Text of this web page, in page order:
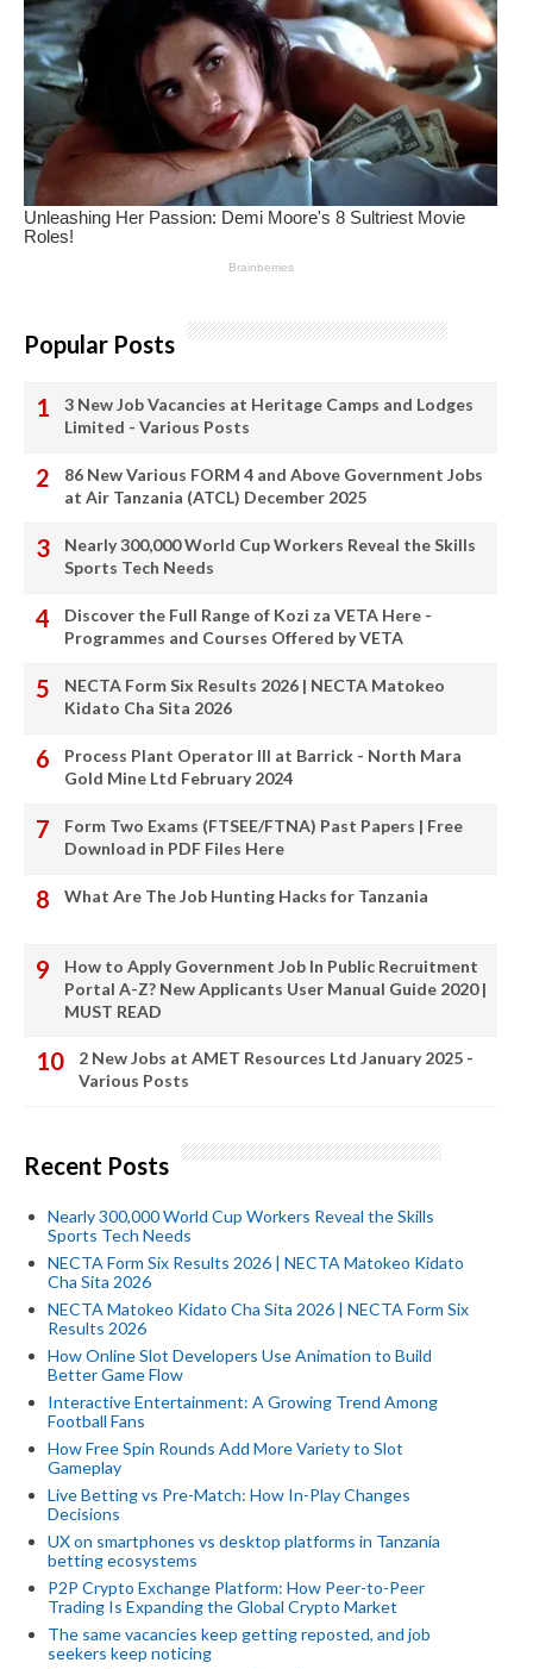
Popular Posts
3 New Job Vacancies at Heritage Camps and Lodges
Limited - Various Posts
86 New Various FORM 4 and Above Government Jobs
at Air Tanzania (ATCL) December 2025
Nearly 300,000 World Cup Workers Reveal the Skills
Sports Tech Needs
Discover the Full Range of Kozi za VETA Here -
Programmes and Courses Offered by VETA
NECTA Form Six Results 2026 | NECTA Matokeo
Kidato Cha Sita 2026
Process Plant Operator III at Barrick - North Mara
Gold Mine Ltd February 2024
Form Two Exams (FTSEE/FTNA) Past Papers | Free
Download in PDF Files Here
What Are The Job Hunting Hacks for Tanzania
How to Apply Government Job In Public Recruitment
Portal A-Z? New Applicants User Manual Guide 2020 |
MUST READ
2 New Jobs at AMET Resources Ltd January 2025 -
Various Posts
Recent Posts
Nearly 300,000 World Cup Workers Reveal the Skills
Sports Tech Needs
NECTA Form Six Results 2026 | NECTA Matokeo Kidato
Cha Sita 2026
NECTA Matokeo Kidato Cha Sita 2026 | NECTA Form Six
Results 2026
How Online Slot Developers Use Animation to Build
Better Game Flow
Interactive Entertainment: A Growing Trend Among
Football Fans
How Free Spin Rounds Add More Variety to Slot
Gameplay
Live Betting vs Pre-Match: How In-Play Changes
Decisions
UX on smartphones vs desktop platforms in Tanzania
betting ecosystems
P2P Crypto Exchange Platform: How Peer-to-Peer
Trading Is Expanding the Global Crypto Market
The same vacancies keep getting reposted, and job
seekers keep noticing